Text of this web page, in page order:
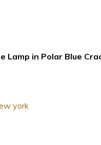
Lamp in Polar Blue
york